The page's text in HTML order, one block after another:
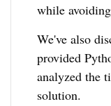
while
We've also
provided
analyzed the
solution.